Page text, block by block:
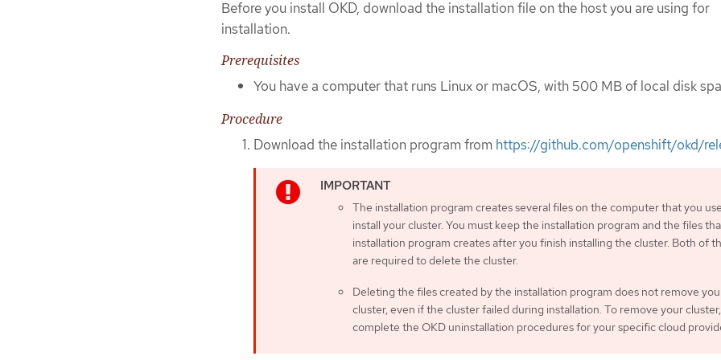
Before you install OKD, download the installation file on the host you are using for
installation.
Prerequisites
You have a computer that runs Linux or macOS, with 500 MB of local disk
Procedure
Download the installation program from https://github.com/openshift/okd/
The installation program creates several files on the computer that you
install your cluster. You must keep the installation program and the files
installation program creates after you finish installing the cluster. Both of
are required to delete the cluster.
Deleting the files created by the installation program does not remove
cluster, even if the cluster failed during installation. To remove your cluster,
complete the OKD uninstallation procedures for your specific cloud